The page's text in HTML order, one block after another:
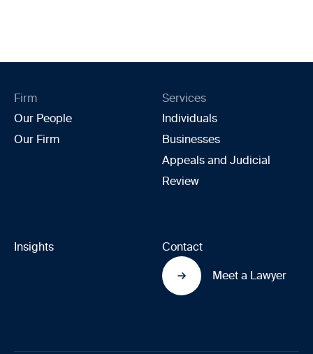
Firm
Our People
Our Firm
Services
Individuals
Businesses
Appeals and Judicial
Review
Insights Contact
Meet a Lawyer